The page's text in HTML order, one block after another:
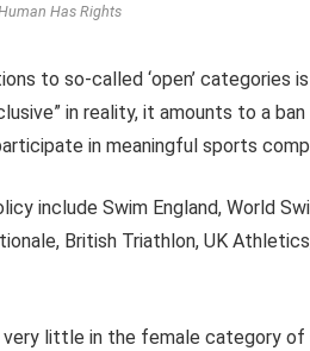
Has Rights
to so-called ‘open’ categories
in reality, it amounts to a
in meaningful sports
include Swim England, World
British Triathlon, UK
very little in the female category of